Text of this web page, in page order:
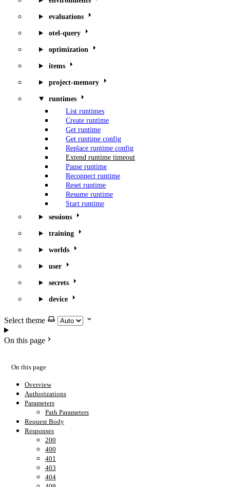
evaluations
otel-query
optimization
items
project-memory
runtimes
List runtimes
Create runtime
Get runtime
Get runtime config
Replace runtime config
Extend runtime timeout
Pause runtime
Reconnect runtime
Reset runtime
Resume runtime
Start runtime
sessions
training
worlds
user
secrets
device
Select theme
On this page
On this page
Overview
Authorizations
Parameters
Path Parameters
Request Body
Responses
200
400
401
403
404